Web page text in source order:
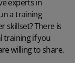
experts in
a training
skillset? There is
training if you
willing to share.